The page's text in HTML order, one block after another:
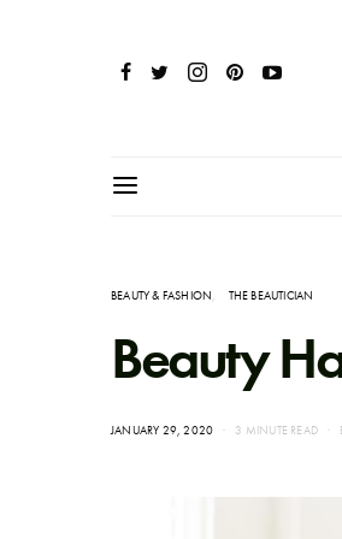
BEAUTY & FASHION THE BEAUTICIAN
Beauty
POSTED
JANUARY 29, 2020 3 MINUTE READ